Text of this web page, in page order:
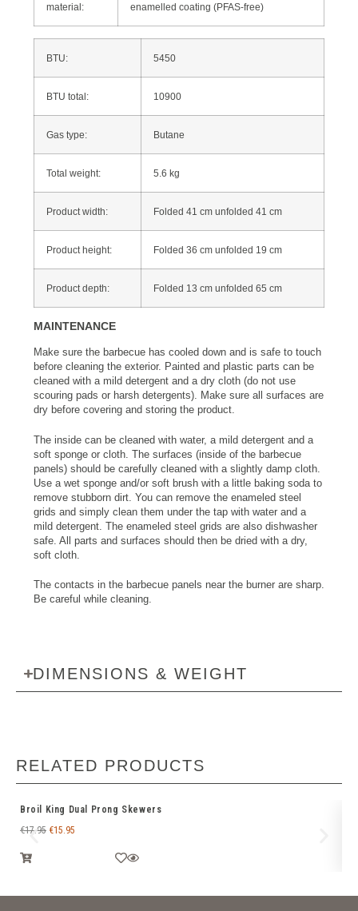
material:
enamelled coating (PFAS-free)
BTU: 5450
BTU total: 10900
Gas type: Butane
Total weight: 5.6 kg
Product width: Folded 41 cm unfolded 41 cm
Product height: Folded 36 cm unfolded 19 cm
Product depth: Folded 13 cm unfolded 65 cm
MAINTENANCE
Make sure the barbecue has cooled down and is safe to touch
before cleaning the exterior. Painted and plastic parts can be
cleaned with a mild detergent and a dry cloth (do not use
scouring pads or harsh detergents). Make sure all surfaces are
dry before covering and storing the product.
The inside can be cleaned with water, a mild detergent and a
soft sponge or cloth. The surfaces (inside of the barbecue
panels) should be carefully cleaned with a slightly damp cloth.
Use a wet sponge and/or soft brush with a little baking soda to
remove stubborn dirt. You can remove the enameled steel
grids and simply clean them under the tap with water and a
mild detergent. The enameled steel grids are also dishwasher
safe. All parts and surfaces should then be dried with a dry,
soft cloth.
The contacts in the barbecue panels near the burner are sharp.
Be careful while cleaning.
DIMENSIONS & WEIGHT
RELATED PRODUCTS
Broil King Dual Prong Skewers
€17.95 €15.95